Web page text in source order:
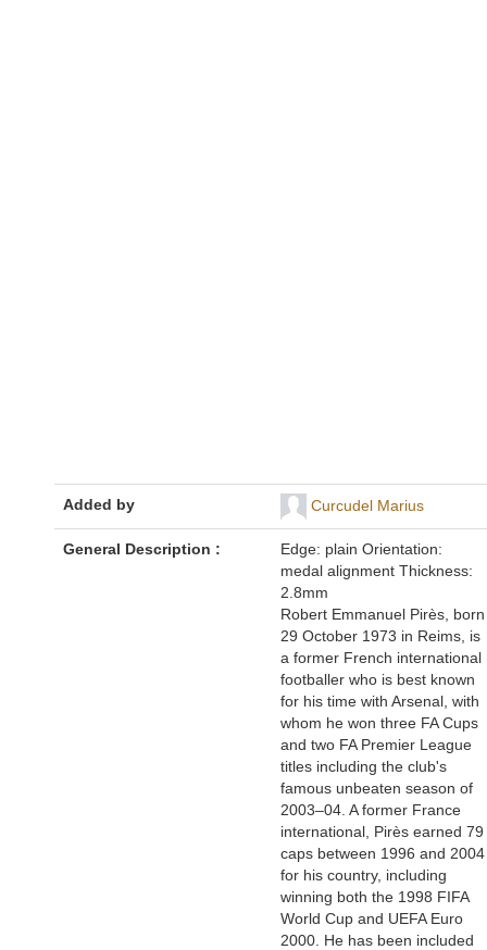
Added by Curcudel Marius
General Description :
Edge: plain Orientation:
medal alignment Thickness:
2.8mm
Robert Emmanuel Pirès, born
29 October 1973 in Reims, is
a former French international
footballer who is best known
for his time with Arsenal, with
whom he won three FA Cups
and two FA Premier League
titles including the club's
famous unbeaten season of
2003–04. A former France
international, Pirès earned 79
caps between 1996 and 2004
for his country, including
winning both the 1998 FIFA
World Cup and UEFA Euro
2000. He has been included